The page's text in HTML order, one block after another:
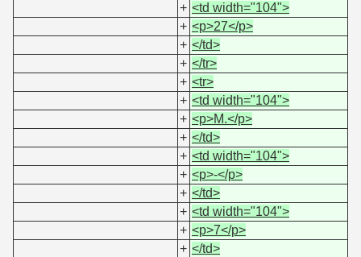
+ <td width="104">
+ <p>27</p>
+ </td>
+ </tr>
+ <tr>
+ <td width="104">
+ <p>M.</p>
+ </td>
+ <td width="104">
+ <p>-</p>
+ </td>
+ <td width="104">
+ <p>7</p>
+ </td>